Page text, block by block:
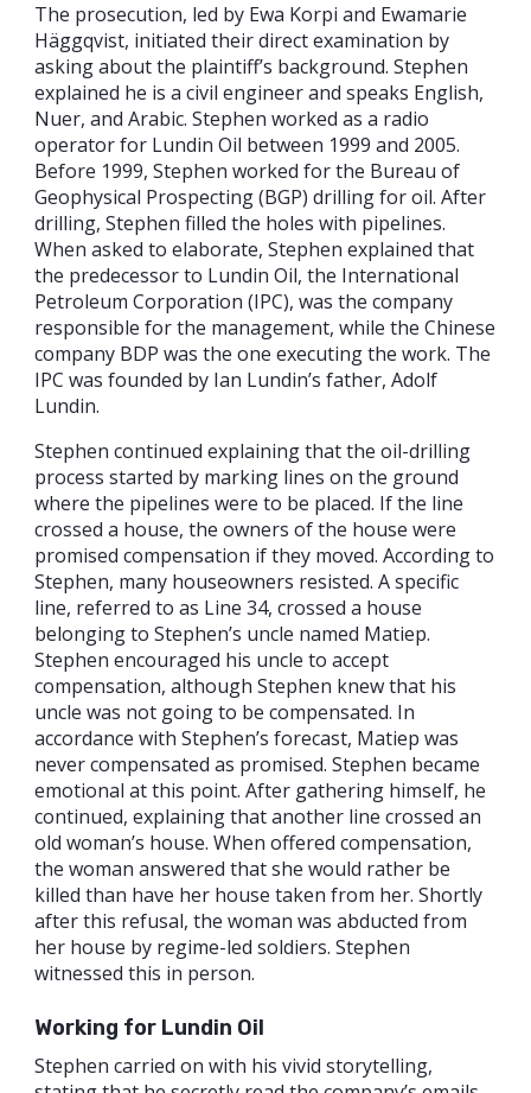
The prosecution, led by Ewa Korpi and Ewamarie
Häggqvist, initiated their direct examination by
asking about the plaintiff’s background. Stephen
explained he is a civil engineer and speaks English,
Nuer, and Arabic. Stephen worked as a radio
operator for Lundin Oil between 1999 and 2005.
Before 1999, Stephen worked for the Bureau of
Geophysical Prospecting (BGP) drilling for oil. After
drilling, Stephen filled the holes with pipelines.
When asked to elaborate, Stephen explained that
the predecessor to Lundin Oil, the International
Petroleum Corporation (IPC), was the company
responsible for the management, while the Chinese
company BDP was the one executing the work. The
IPC was founded by Ian Lundin’s father, Adolf
Lundin.
Stephen continued explaining that the oil-drilling
process started by marking lines on the ground
where the pipelines were to be placed. If the line
crossed a house, the owners of the house were
promised compensation if they moved. According to
Stephen, many houseowners resisted. A specific
line, referred to as Line 34, crossed a house
belonging to Stephen’s uncle named Matiep.
Stephen encouraged his uncle to accept
compensation, although Stephen knew that his
uncle was not going to be compensated. In
accordance with Stephen’s forecast, Matiep was
never compensated as promised. Stephen became
emotional at this point. After gathering himself, he
continued, explaining that another line crossed an
old woman’s house. When offered compensation,
the woman answered that she would rather be
killed than have her house taken from her. Shortly
after this refusal, the woman was abducted from
her house by regime-led soldiers. Stephen
witnessed this in person.
Working for Lundin Oil
Stephen carried on with his vivid storytelling,